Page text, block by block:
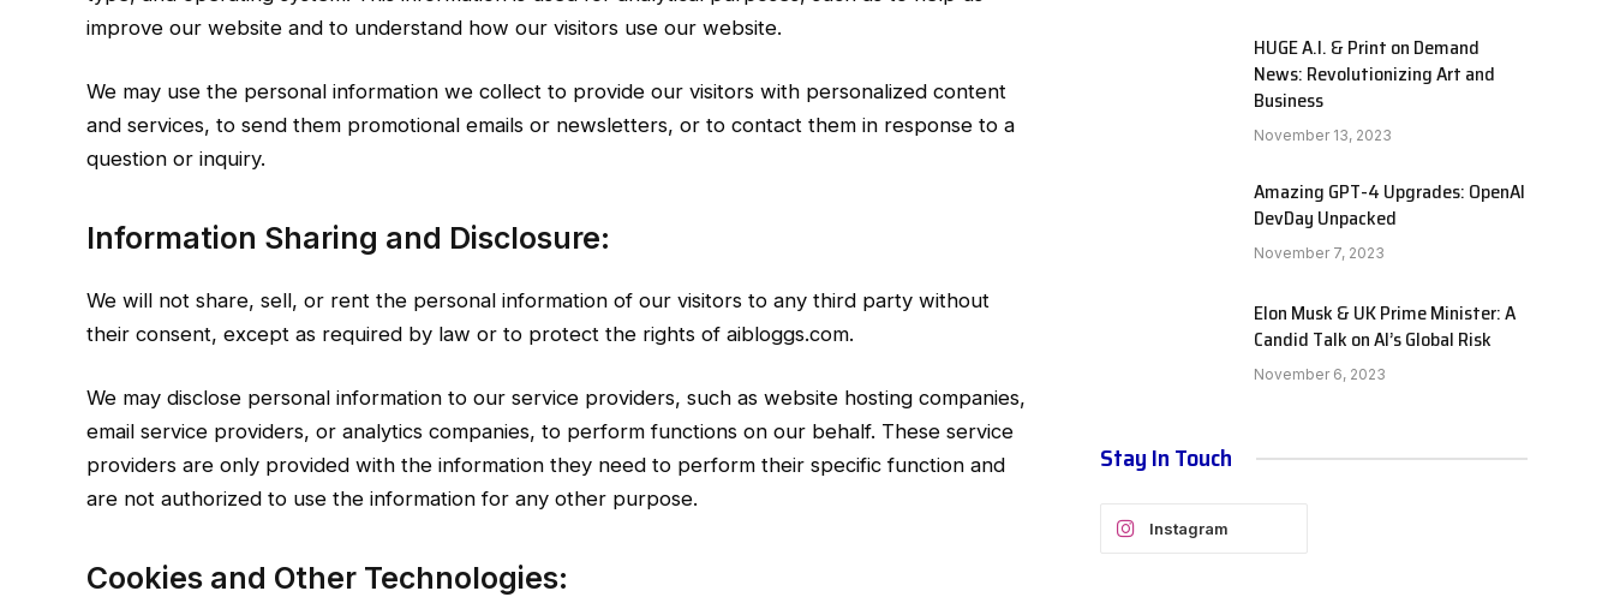
improve our website and to understand how our visitors use our website.
We may use the personal information we collect to provide our visitors with personalized content
and services, to send them promotional emails or newsletters, or to contact them in response to a
question or inquiry.
Information Sharing and Disclosure:
We will not share, sell, or rent the personal information of our visitors to any third party without
their consent, except as required by law or to protect the rights of aibloggs.com.
We may disclose personal information to our service providers, such as website hosting companies,
email service providers, or analytics companies, to perform functions on our behalf. These service
providers are only provided with the information they need to perform their specific function and
are not authorized to use the information for any other purpose.
Cookies and Other Technologies:
HUGE A.I. & Print on Demand
News: Revolutionizing Art and
Business
November 13, 2023
Amazing GPT-4 Upgrades: OpenAI
DevDay Unpacked
November 7, 2023
Elon Musk & UK Prime Minister: A
Candid Talk on AI’s Global Risk
November 6, 2023
Stay In Touch
Instagram